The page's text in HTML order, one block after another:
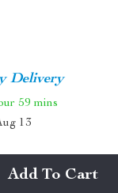
Delivery
59 mins
13
Add To Cart